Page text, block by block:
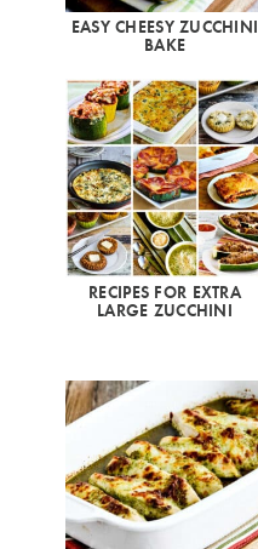
EASY CHEESY ZUCCHINI
BAKE
RECIPES FOR EXTRA
LARGE ZUCCHINI